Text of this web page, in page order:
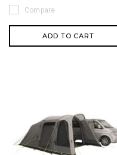
Compare
ADD TO CART